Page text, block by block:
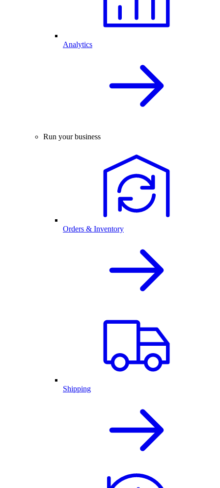
Analytics
Run your business
Orders & Inventory
Shipping